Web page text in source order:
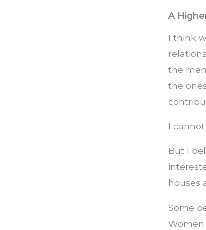
A
I think
the
the
I cannot
But I
houses
Some
Women